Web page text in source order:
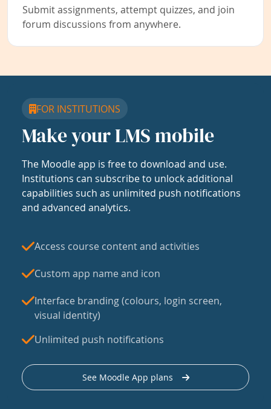
Submit assignments, attempt quizzes, and join
forum discussions from anywhere.
FOR INSTITUTIONS
Make your LMS mobile
The Moodle app is free to download and use.
Institutions can subscribe to unlock additional
capabilities such as unlimited push notifications
and advanced analytics.
Access course content and activities
Custom app name and icon
Interface branding (colours, login screen,
visual identity)
Unlimited push notifications
See Moodle App plans